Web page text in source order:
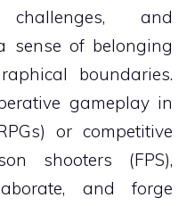
and
sense of belonging
boundaries.
gameplay in
or competitive
shooters (FPS),
and forge